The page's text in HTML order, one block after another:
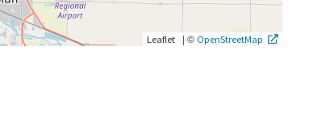
Leaflet | © OpenStreetMap